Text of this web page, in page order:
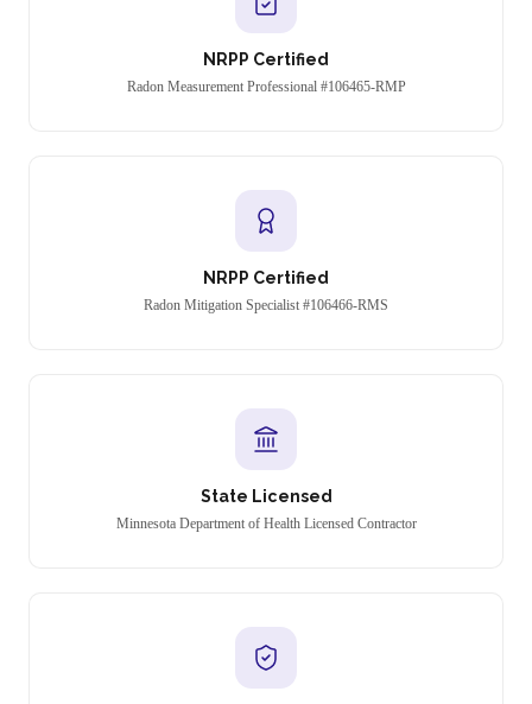
NRPP Certified
Radon Measurement Professional #106465-RMP
NRPP Certified
Radon Mitigation Specialist #106466-RMS
State Licensed
Minnesota Department of Health Licensed Contractor